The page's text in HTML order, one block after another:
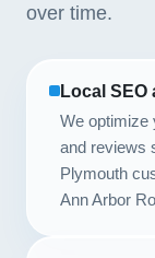
over time.
Local
We optimize
and reviews
Plymouth
Ann Arbor